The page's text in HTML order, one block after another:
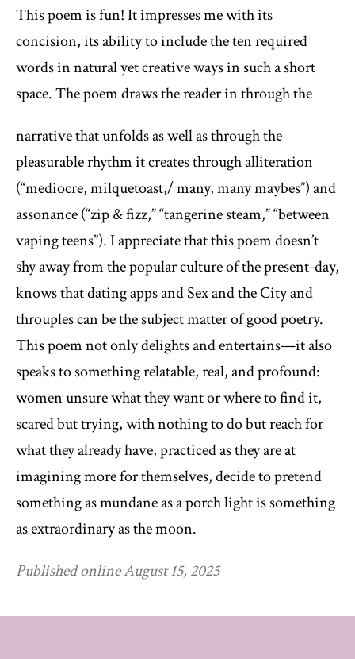
This poem is fun! It impresses me with its
concision, its ability to include the ten required
words in natural yet creative ways in such a short
space. The poem draws the reader in through the
narrative that unfolds as well as through the
pleasurable rhythm it creates through alliteration
(“mediocre, milquetoast,/ many, many maybes”) and
assonance (“zip & fizz,” “tangerine steam,” “between
vaping teens”). I appreciate that this poem doesn’t
shy away from the popular culture of the present-day,
knows that dating apps and Sex and the City and
throuples can be the subject matter of good poetry.
This poem not only delights and entertains—it also
speaks to something relatable, real, and profound:
women unsure what they want or where to find it,
scared but trying, with nothing to do but reach for
what they already have, practiced as they are at
imagining more for themselves, decide to pretend
something as mundane as a porch light is something
as extraordinary as the moon.
Published online August 15, 2025